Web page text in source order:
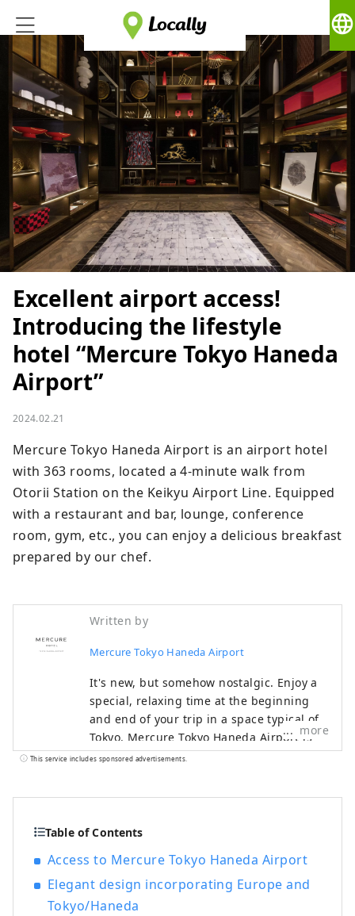
language
Excellent airport access!
Introducing the lifestyle
hotel “Mercure Tokyo Haneda
Airport”
2024.02.21
Mercure Tokyo Haneda Airport is an airport hotel
with 363 rooms, located a 4-minute walk from
Otorii Station on the Keikyu Airport Line. Equipped
with a restaurant and bar, lounge, conference
room, gym, etc., you can enjoy a delicious breakfast
prepared by our chef.
Written by
Mercure Tokyo Haneda Airport
It's new, but somehow nostalgic. Enjoy a
special, relaxing time at the beginning
and end of your trip in a space typical of
Tokyo. Mercure Tokyo Haneda Airport is
located within 15 minutes from Japan's
and old, east and west, and people
even more unforgettable.
more
This service includes sponsored advertisements.
Table of Contents
Access to Mercure Tokyo Haneda Airport
Elegant design incorporating Europe and
Tokyo/Haneda